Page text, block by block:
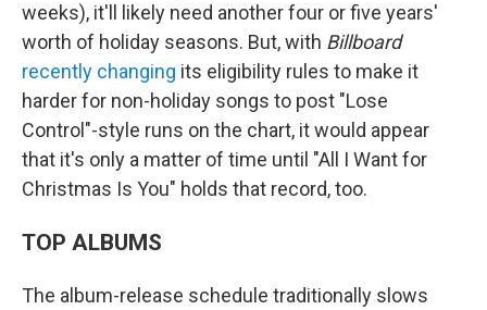
weeks), it'll likely need another four or five years'
worth of holiday seasons. But, with Billboard
recently changing its eligibility rules to make it
harder for non-holiday songs to post "Lose
Control"-style runs on the chart, it would appear
that it's only a matter of time until "All I Want for
Christmas Is You" holds that record, too.
TOP ALBUMS
The album-release schedule traditionally slows